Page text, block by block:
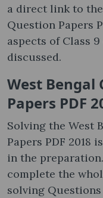
a direct link to the
Question Papers
aspects of Class
discussed.
West Bengal
Papers PDF
Solving the West
Papers PDF 2018
in the
complete the
solving